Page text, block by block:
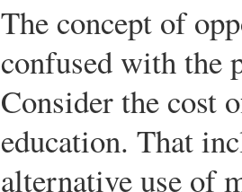
The concept of
confused with the
Consider the cost
education. That
alternative use of